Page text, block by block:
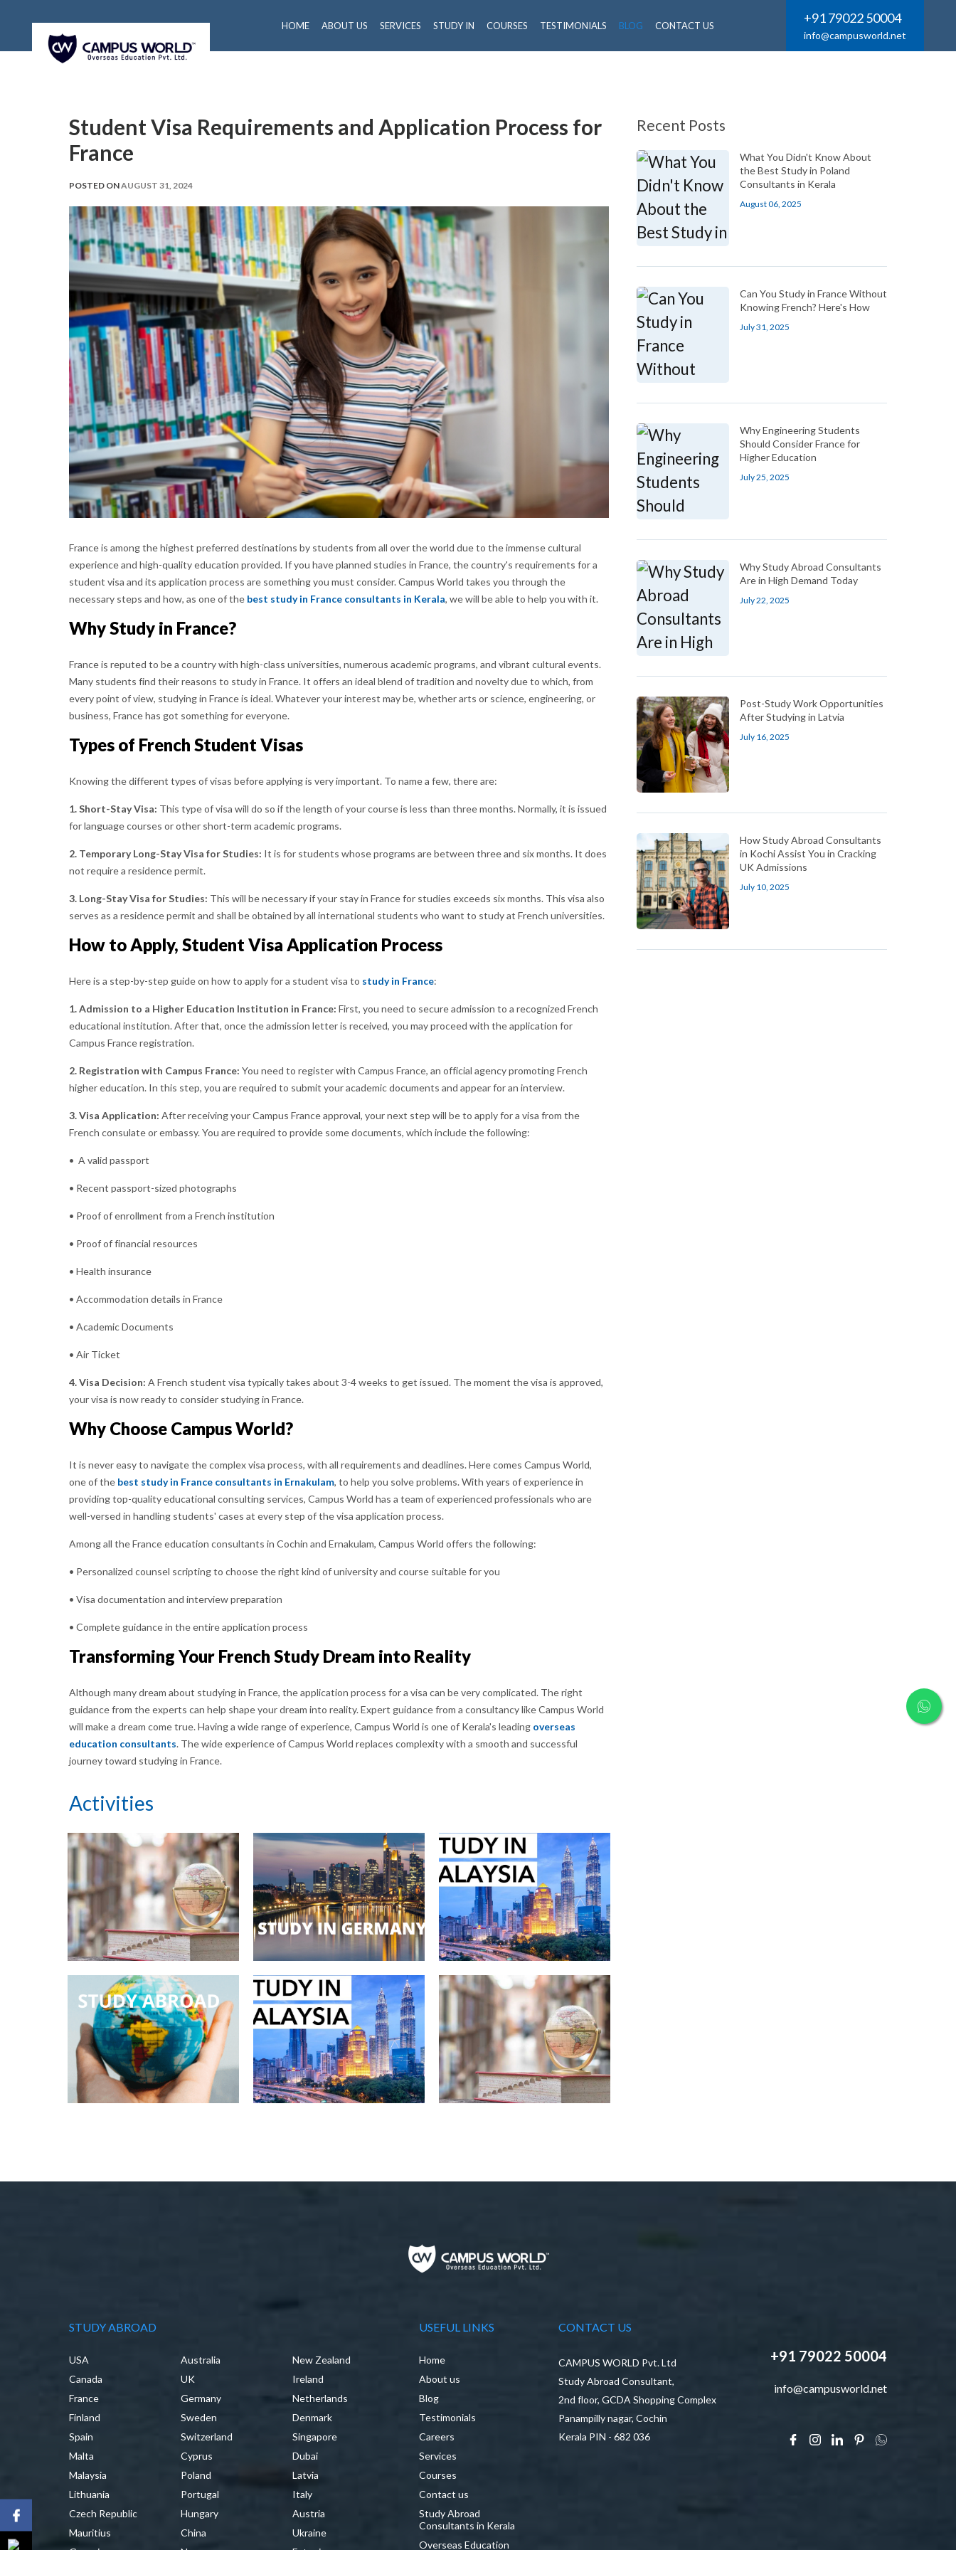
HOME ABOUT US SERVICES STUDY IN COURSES TESTIMONIALS BLOG CONTACT US +91 79022 50004
info@campusworld.net
Student Visa Requirements and Application Process for
France
POSTED ONAUGUST 31, 2024
France is among the highest preferred destinations by students from all over the world due to the immense cultural
experience and high-quality education provided. If you have planned studies in France, the country's requirements for a
student visa and its application process are something you must consider. Campus World takes you through the
necessary steps and how, as one of the best study in France consultants in Kerala, we will be able to help you with it.
Why Study in France?
France is reputed to be a country with high-class universities, numerous academic programs, and vibrant cultural events.
Many students find their reasons to study in France. It offers an ideal blend of tradition and novelty due to which, from
every point of view, studying in France is ideal. Whatever your interest may be, whether arts or science, engineering, or
business, France has got something for everyone.
Types of French Student Visas
Knowing the different types of visas before applying is very important. To name a few, there are:
1. Short-Stay Visa: This type of visa will do so if the length of your course is less than three months. Normally, it is issued
for language courses or other short-term academic programs.
2. Temporary Long-Stay Visa for Studies: It is for students whose programs are between three and six months. It does
not require a residence permit.
3. Long-Stay Visa for Studies: This will be necessary if your stay in France for studies exceeds six months. This visa also
serves as a residence permit and shall be obtained by all international students who want to study at French universities.
How to Apply, Student Visa Application Process
Here is a step-by-step guide on how to apply for a student visa to study in France:
1. Admission to a Higher Education Institution in France: First, you need to secure admission to a recognized French
educational institution. After that, once the admission letter is received, you may proceed with the application for
Campus France registration.
2. Registration with Campus France: You need to register with Campus France, an official agency promoting French
higher education. In this step, you are required to submit your academic documents and appear for an interview.
3. Visa Application: After receiving your Campus France approval, your next step will be to apply for a visa from the
French consulate or embassy. You are required to provide some documents, which include the following:
• A valid passport
• Recent passport-sized photographs
• Proof of enrollment from a French institution
• Proof of financial resources
• Health insurance
• Accommodation details in France
• Academic Documents
• Air Ticket
4. Visa Decision: A French student visa typically takes about 3-4 weeks to get issued. The moment the visa is approved,
your visa is now ready to consider studying in France.
Why Choose Campus World?
It is never easy to navigate the complex visa process, with all requirements and deadlines. Here comes Campus World,
one of the best study in France consultants in Ernakulam, to help you solve problems. With years of experience in
providing top-quality educational consulting services, Campus World has a team of experienced professionals who are
well-versed in handling students' cases at every step of the visa application process.
Among all the France education consultants in Cochin and Ernakulam, Campus World offers the following:
• Personalized counsel scripting to choose the right kind of university and course suitable for you
• Visa documentation and interview preparation
• Complete guidance in the entire application process
Transforming Your French Study Dream into Reality
Although many dream about studying in France, the application process for a visa can be very complicated. The right
guidance from the experts can help shape your dream into reality. Expert guidance from a consultancy like Campus World
will make a dream come true. Having a wide range of experience, Campus World is one of Kerala's leading overseas
education consultants. The wide experience of Campus World replaces complexity with a smooth and successful
journey toward studying in France.
Activities
Recent Posts
What You Didn't Know About
the Best Study in Poland
Consultants in Kerala
August 06, 2025
Can You Study in France Without
Knowing French? Here's How
July 31, 2025
Why Engineering Students
Should Consider France for
Higher Education
July 25, 2025
Why Study Abroad Consultants
Are in High Demand Today
July 22, 2025
Post-Study Work Opportunities
After Studying in Latvia
July 16, 2025
How Study Abroad Consultants
in Kochi Assist You in Cracking
UK Admissions
July 10, 2025
STUDY ABROAD
USA Australia
New Zealand
Canada
UK
Ireland
France
Germany
Netherlands
Finland
Sweden
Denmark
Spain
Switzerland
Singapore
Malta
Cyprus
Dubai
Malaysia
Poland
Latvia
Lithuania
Portugal
Italy
Czech Republic
Hungary
Austria
Mauritius
China
Ukraine
USEFUL LINKS
Home
About us
Blog
Testimonials
Careers
Services
Courses
Contact us
Study Abroad
Consultants in Kerala
Overseas Education
CONTACT US
CAMPUS WORLD Pvt. Ltd
Study Abroad Consultant,
2nd floor, GCDA Shopping Complex
Panampilly nagar, Cochin
Kerala PIN - 682 036
+91 79022 50004
info@campusworld.net